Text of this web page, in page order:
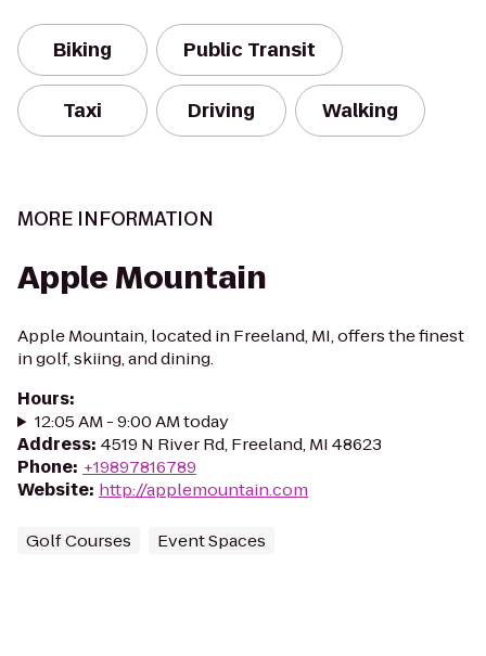
Biking Public Transit
Taxi Driving Walking
MORE INFORMATION
Apple Mountain
Apple Mountain, located in Freeland, MI, offers the finest
in golf, skiing, and dining.
Hours:
12:05 AM - 9:00 AM today
Address: 4519 N River Rd, Freeland, MI 48623
Phone: +19897816789
Website: http://applemountain.com
Golf Courses Event Spaces